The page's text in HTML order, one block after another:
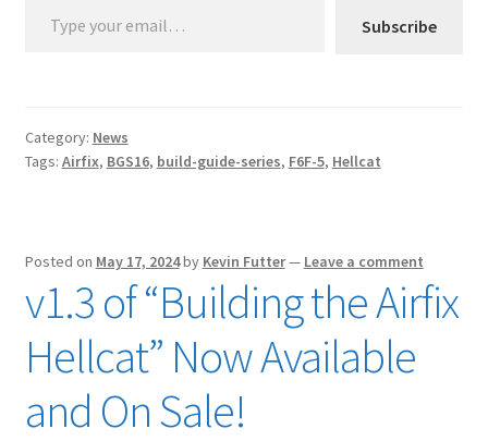
Subscribe
Category: News
Tags: Airfix, BGS16, build-guide-series, F6F-5, Hellcat
Posted on May 17, 2024by Kevin Futter— Leave a comment
v1.3 of “Building the Airfix
Hellcat” Now Available
and On Sale!